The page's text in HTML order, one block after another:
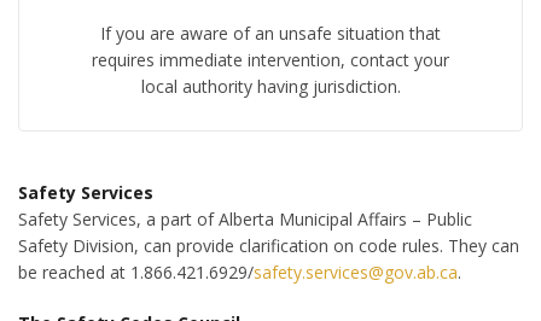
If you are aware of an unsafe situation that
requires immediate intervention, contact your
local authority having jurisdiction.
Safety Services
Safety Services, a part of Alberta Municipal Affairs – Public
Safety Division, can provide clarification on code rules. They can
be reached at 1.866.421.6929/safety.services@gov.ab.ca.